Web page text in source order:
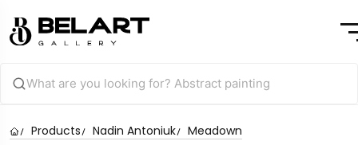
Products Nadin Antoniuk Meadown